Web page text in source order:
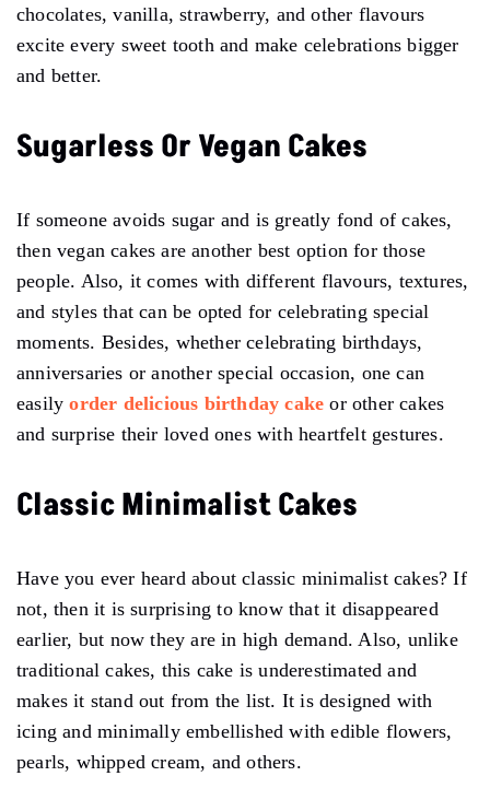
chocolates, vanilla, strawberry, and other flavours
excite every sweet tooth and make celebrations bigger
and better.
Sugarless Or Vegan Cakes
If someone avoids sugar and is greatly fond of cakes,
then vegan cakes are another best option for those
people. Also, it comes with different flavours, textures,
and styles that can be opted for celebrating special
moments. Besides, whether celebrating birthdays,
anniversaries or another special occasion, one can
easilyorder delicious birthday cake or other cakes
and surprise their loved ones with heartfelt gestures.
Classic Minimalist Cakes
Have you ever heard about classic minimalist cakes? If
not, then it is surprising to know that it disappeared
earlier, but now they are in high demand. Also, unlike
traditional cakes, this cake is underestimated and
makes it stand out from the list. It is designed with
icing and minimally embellished with edible flowers,
pearls, whipped cream, and others.